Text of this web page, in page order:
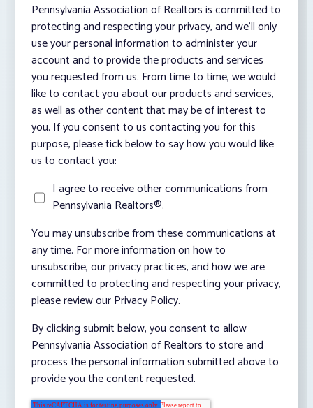
Pennsylvania Association of Realtors is committed to
protecting and respecting your privacy, and we’ll only
use your personal information to administer your
account and to provide the products and services
you requested from us. From time to time, we would
like to contact you about our products and services,
as well as other content that may be of interest to
you. If you consent to us contacting you for this
purpose, please tick below to say how you would like
us to contact you:
I agree to receive other communications from
Pennsylvania Realtors®.
You may unsubscribe from these communications at
any time. For more information on how to
unsubscribe, our privacy practices, and how we are
committed to protecting and respecting your privacy,
please review our Privacy Policy.
By clicking submit below, you consent to allow
Pennsylvania Association of Realtors to store and
process the personal information submitted above to
provide you the content requested.